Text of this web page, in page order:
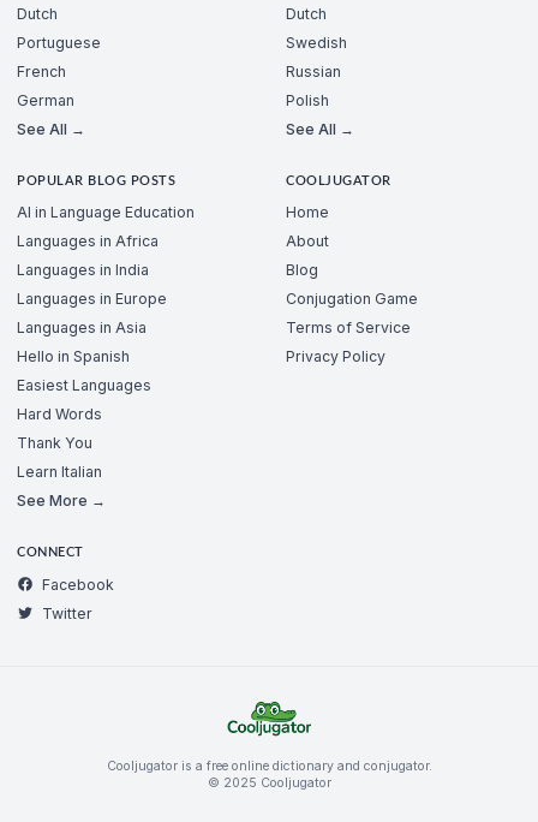
Dutch
Portuguese
French
German
See All →
Dutch
Swedish
Russian
Polish
See All →
POPULAR BLOG POSTS
AI in Language Education
Languages in Africa
Languages in India
Languages in Europe
Languages in Asia
Hello in Spanish
Easiest Languages
Hard Words
Thank You
Learn Italian
See More →
COOLJUGATOR
Home
About
Blog
Conjugation Game
Terms of Service
Privacy Policy
CONNECT
Facebook
Twitter
Cooljugator is a free online dictionary and conjugator.
© 2025 Cooljugator